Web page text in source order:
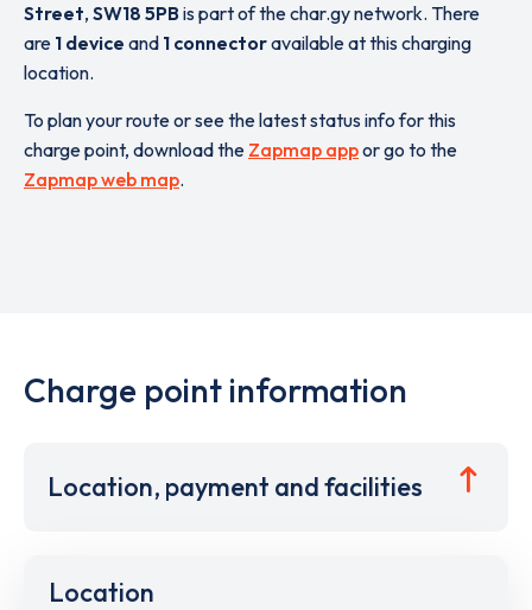
Street, SW18 5PB is part of the char.gy network. There
are 1 device and 1 connectoravailable at this charging
location.
To plan your route or see the latest status info for this
charge point, download the Zapmap appor go to the
Zapmap web map.
Charge point information
Location, payment and facilities
Location